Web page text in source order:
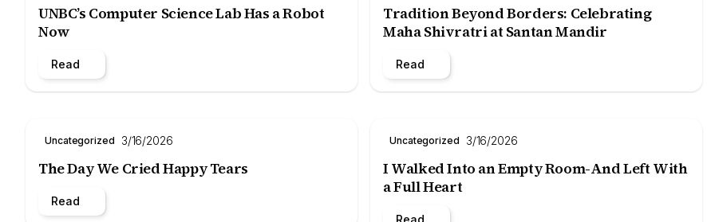
UNBC’s Computer Science Lab Has a Robot
Now
Read
Uncategorized 3/16/2026
The Day We Cried Happy Tears
Read
Tradition Beyond Borders: Celebrating
Maha Shivratri at Santan Mandir
Read
Uncategorized 3/16/2026
I Walked Into an Empty Room-And Left With
a Full Heart
Read